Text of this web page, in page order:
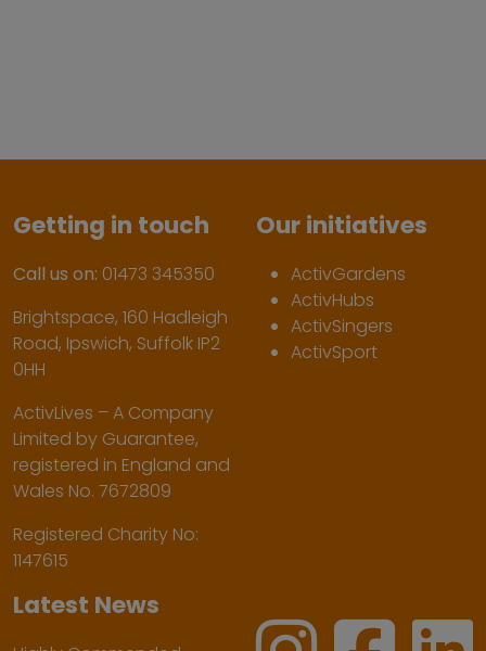
Getting in touch
Call us on: 01473 345350
Brightspace, 160 Hadleigh
Road, Ipswich, Suffolk IP2
0HH
ActivLives – A Company
Limited by Guarantee,
registered in England and
Wales No. 7672809
Registered Charity No:
1147615
Our initiatives
ActivGardens
ActivHubs
ActivSingers
ActivSport
Latest News